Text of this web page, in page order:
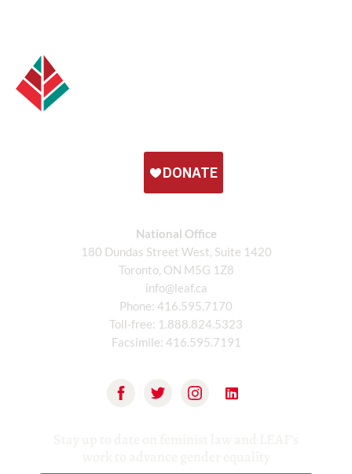
National Office
180 Dundas Street West, Suite 1420
Toronto, ON M5G 1Z8
info@leaf.ca
Phone: 416.595.7170
Toll-free: 1.888.824.5323
Facsimile: 416.595.7191